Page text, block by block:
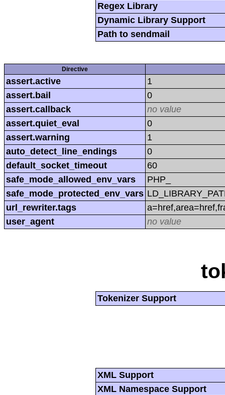
Regex Library
Dynamic Library Support
Path to sendmail
Directive
assert.active
1
assert.bail
0
assert.callback
no value
assert.quiet_eval
0
assert.warning
1
auto_detect_line_endings
0
default_socket_timeout
60
safe_mode_allowed_env_vars
PHP_
safe_mode_protected_env_vars
url_rewriter.tags
user_agent
no value
Tokenizer Support
XML Support
XML Namespace Support